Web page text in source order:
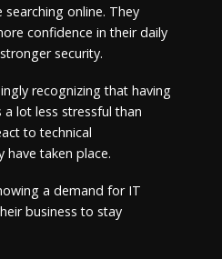
searching online. They
confidence in their daily
security.
recognizing that having
lot less stressful than
to technical
have taken place.
a demand for IT
business to stay